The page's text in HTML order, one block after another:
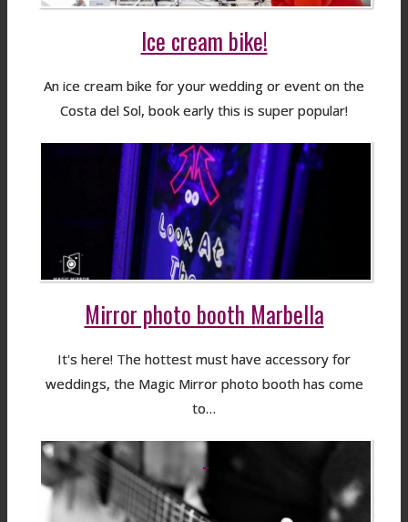
Ice cream bike!
An ice cream bike for your wedding or event on the
Costa del Sol, book early this is super popular!
Mirror photo booth Marbella
It's here! The hottest must have accessory for
weddings, the Magic Mirror photo booth has come
to…